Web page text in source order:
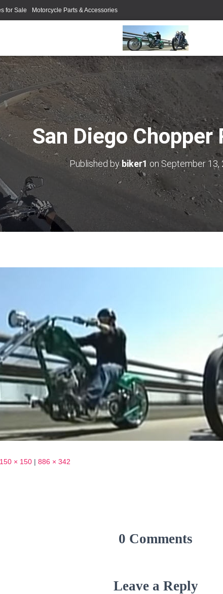
for Sale Motorcycle Parts & Accessories
San Diego Chopper
Published bybiker1 onSeptember 13,
150 × 150 | 886 × 342
0 Comments
Leave a Reply